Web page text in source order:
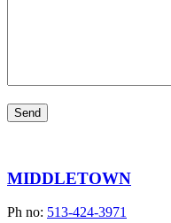
MIDDLETOWN
Ph no: 513-424-3971